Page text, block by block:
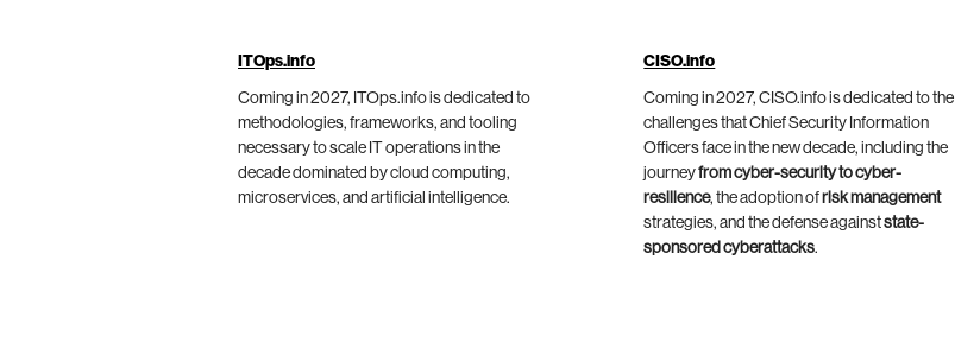
ITOps.info
Coming in 2027, ITOps.info is dedicated to
methodologies, frameworks, and tooling
necessary to scale IT operations in the
decade dominated by cloud computing,
microservices, and artificial intelligence.
CISO.info
Coming in 2027, CISO.info is dedicated to the
challenges that Chief Security Information
Officers face in the new decade, including the
journeyfrom cyber-security to cyber-
resilience, the adoption of risk management
strategies, and the defense againststate-
sponsored cyberattacks.